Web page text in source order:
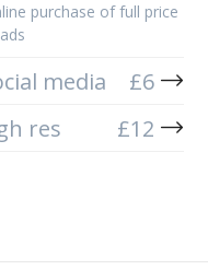
purchase of full price
media £6
res
£12